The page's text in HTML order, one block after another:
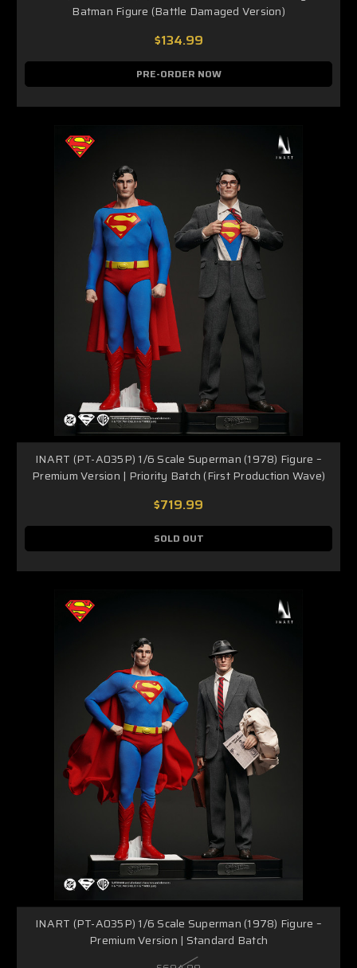
Batman Figure (Battle Damaged Version)
$134.99
PRE-ORDER NOW
INART (PT-A035P) 1/6 Scale Superman (1978) Figure –
Premium Version | Priority Batch (First Production Wave)
$719.99
SOLD OUT
INART (PT-A035P) 1/6 Scale Superman (1978) Figure –
Premium Version | Standard Batch